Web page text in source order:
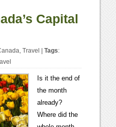
Capital
,Travel |Tags:
Is it the end of
the month
already?
Where did the